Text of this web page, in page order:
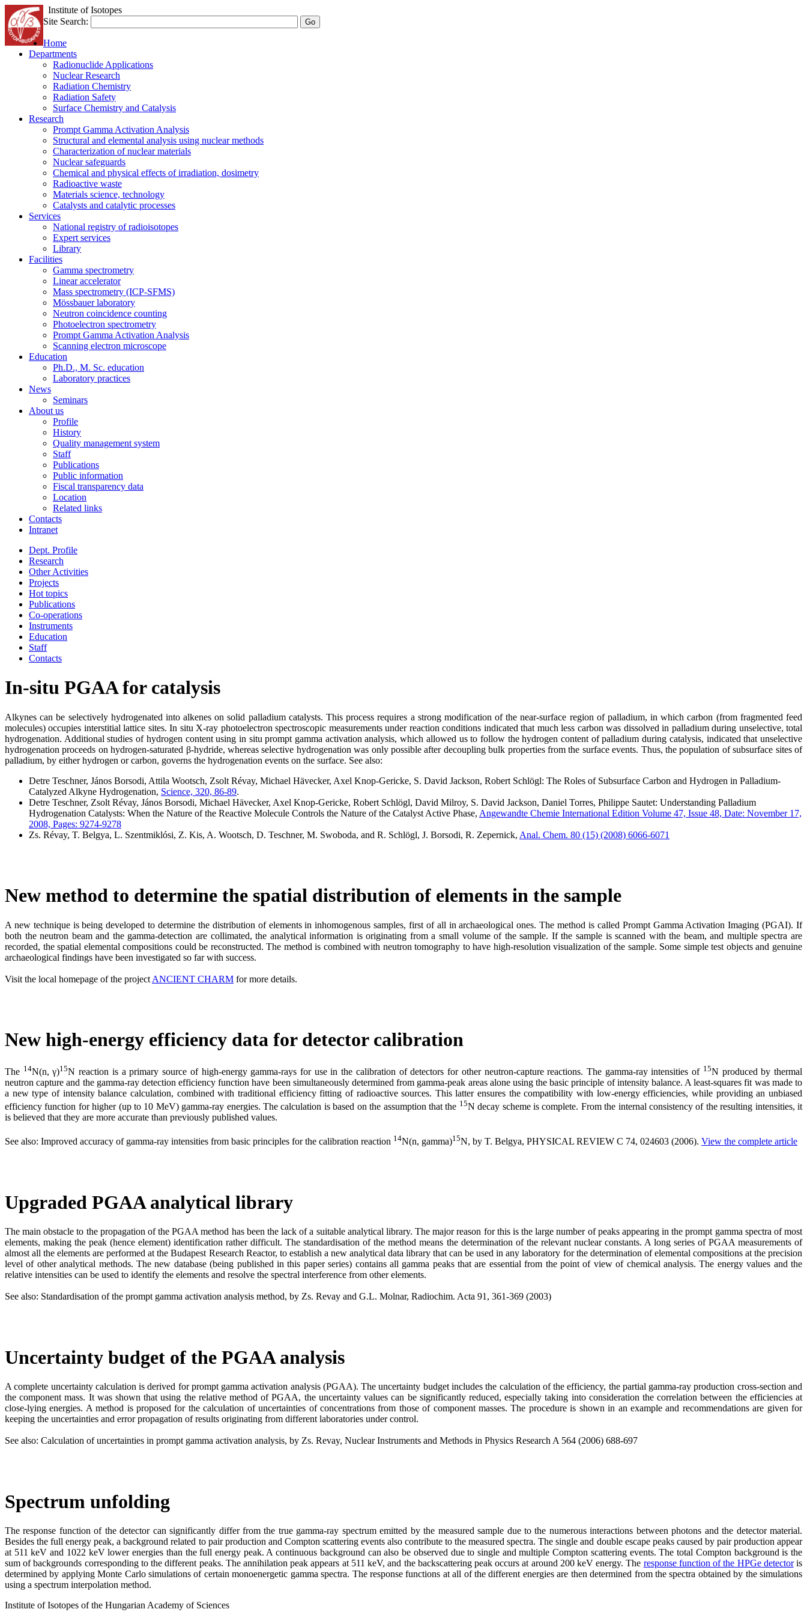
Institute of Isotopes
Site Search:
Home
Departments
Radionuclide Applications
Nuclear Research
Radiation Chemistry
Radiation Safety
Surface Chemistry and Catalysis
Research
Prompt Gamma Activation Analysis
Structural and elemental analysis using nuclear methods
Characterization of nuclear materials
Nuclear safeguards
Chemical and physical effects of irradiation, dosimetry
Radioactive waste
Materials science, technology
Catalysts and catalytic processes
Services
National registry of radioisotopes
Expert services
Library
Facilities
Gamma spectrometry
Linear accelerator
Mass spectrometry (ICP-SFMS)
Mössbauer laboratory
Neutron coincidence counting
Photoelectron spectrometry
Prompt Gamma Activation Analysis
Scanning electron microscope
Education
Ph.D., M. Sc. education
Laboratory practices
News
Seminars
About us
Profile
History
Quality management system
Staff
Publications
Public information
Fiscal transparency data
Location
Related links
Contacts
Intranet
Dept. Profile
Research
Other Activities
Projects
Hot topics
Publications
Co-operations
Instruments
Education
Staff
Contacts
In-situ PGAA for catalysis
Alkynes can be selectively hydrogenated into alkenes on solid palladium catalysts. This process requires a strong modification of the near-surface region of palladium, in which carbon (from fragmented feed
molecules) occupies interstitial lattice sites. In situ X-ray photoelectron spectroscopic measurements under reaction conditions indicated that much less carbon was dissolved in palladium during unselective, total
hydrogenation. Additional studies of hydrogen content using in situ prompt gamma activation analysis, which allowed us to follow the hydrogen content of palladium during catalysis, indicated that unselective
hydrogenation proceeds on hydrogen-saturated β-hydride, whereas selective hydrogenation was only possible after decoupling bulk properties from the surface events. Thus, the population of subsurface sites of
palladium, by either hydrogen or carbon, governs the hydrogenation events on the surface. See also:
Detre Teschner, János Borsodi, Attila Wootsch, Zsolt Révay, Michael Hävecker, Axel Knop-Gericke, S. David Jackson, Robert Schlögl: The Roles of Subsurface Carbon and Hydrogen in Palladium-
Catalyzed Alkyne Hydrogenation, Science, 320, 86-89.
Detre Teschner, Zsolt Révay, János Borsodi, Michael Hävecker, Axel Knop-Gericke, Robert Schlögl, David Milroy, S. David Jackson, Daniel Torres, Philippe Sautet: Understanding Palladium
Hydrogenation Catalysts: When the Nature of the Reactive Molecule Controls the Nature of the Catalyst Active Phase, Angewandte Chemie International Edition Volume 47, Issue 48, Date: November 17,
2008, Pages: 9274-9278
Zs. Révay, T. Belgya, L. Szentmiklósi, Z. Kis, A. Wootsch, D. Teschner, M. Swoboda, and R. Schlögl, J. Borsodi, R. Zepernick, Anal. Chem. 80 (15) (2008) 6066-6071
New method to determine the spatial distribution of elements in the sample
A new technique is being developed to determine the distribution of elements in inhomogenous samples, first of all in archaeological ones. The method is called Prompt Gamma Activation Imaging (PGAI). If
both the neutron beam and the gamma-detection are collimated, the analytical information is originating from a small volume of the sample. If the sample is scanned with the beam, and multiple spectra are
recorded, the spatial elemental compositions could be reconstructed. The method is combined with neutron tomography to have high-resolution visualization of the sample. Some simple test objects and genuine
archaeological findings have been investigated so far with success.
Visit the local homepage of the project ANCIENT CHARM for more details.
New high-energy efficiency data for detector calibration
The 14N(n, γ)15N reaction is a primary source of high-energy gamma-rays for use in the calibration of detectors for other neutron-capture reactions. The gamma-ray intensities of 15N produced by thermal
neutron capture and the gamma-ray detection efficiency function have been simultaneously determined from gamma-peak areas alone using the basic principle of intensity balance. A least-squares fit was made to
a new type of intensity balance calculation, combined with traditional efficiency fitting of radioactive sources. This latter ensures the compatibility with low-energy efficiencies, while providing an unbiased
efficiency function for higher (up to 10 MeV) gamma-ray energies. The calculation is based on the assumption that the 15N decay scheme is complete. From the internal consistency of the resulting intensities, it
is believed that they are more accurate than previously published values.
See also: Improved accuracy of gamma-ray intensities from basic principles for the calibration reaction 14N(n, gamma)15N, by T. Belgya, PHYSICAL REVIEW C 74, 024603 (2006). View the complete article
Upgraded PGAA analytical library
The main obstacle to the propagation of the PGAA method has been the lack of a suitable analytical library. The major reason for this is the large number of peaks appearing in the prompt gamma spectra of most
elements, making the peak (hence element) identification rather difficult. The standardisation of the method means the determination of the relevant nuclear constants. A long series of PGAA measurements of
almost all the elements are performed at the Budapest Research Reactor, to establish a new analytical data library that can be used in any laboratory for the determination of elemental compositions at the precision
level of other analytical methods. The new database (being published in this paper series) contains all gamma peaks that are essential from the point of view of chemical analysis. The energy values and the
relative intensities can be used to identify the elements and resolve the spectral interference from other elements.
See also: Standardisation of the prompt gamma activation analysis method, by Zs. Revay and G.L. Molnar, Radiochim. Acta 91, 361-369 (2003)
Uncertainty budget of the PGAA analysis
A complete uncertainty calculation is derived for prompt gamma activation analysis (PGAA). The uncertainty budget includes the calculation of the efficiency, the partial gamma-ray production cross-section and
the component mass. It was shown that using the relative method of PGAA, the uncertainty values can be significantly reduced, especially taking into consideration the correlation between the efficiencies at
close-lying energies. A method is proposed for the calculation of uncertainties of concentrations from those of component masses. The procedure is shown in an example and recommendations are given for
keeping the uncertainties and error propagation of results originating from different laboratories under control.
See also: Calculation of uncertainties in prompt gamma activation analysis, by Zs. Revay, Nuclear Instruments and Methods in Physics Research A 564 (2006) 688-697
Spectrum unfolding
The response function of the detector can significantly differ from the true gamma-ray spectrum emitted by the measured sample due to the numerous interactions between photons and the detector material.
Besides the full energy peak, a background related to pair production and Compton scattering events also contribute to the measured spectra. The single and double escape peaks caused by pair production appear
at 511 keV and 1022 keV lower energies than the full energy peak. A continuous background can also be observed due to single and multiple Compton scattering events. The total Compton background is the
sum of backgrounds corresponding to the different peaks. The annihilation peak appears at 511 keV, and the backscattering peak occurs at around 200 keV energy. The response function of the HPGe detectoris
determined by applying Monte Carlo simulations of certain monoenergetic gamma spectra. The response functions at all of the different energies are then determined from the spectra obtained by the simulations
using a spectrum interpolation method.
Institute of Isotopes of the Hungarian Academy of Sciences